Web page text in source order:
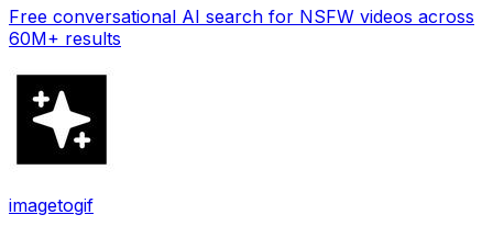
Free conversational AI search for NSFW videos across
60M+ results
imagetogif